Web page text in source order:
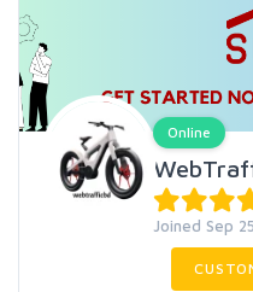
Online
Joined Sep